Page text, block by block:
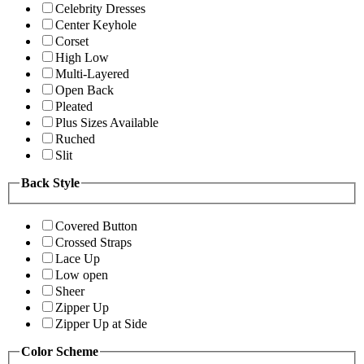
Celebrity Dresses
Center Keyhole
Corset
High Low
Multi-Layered
Open Back
Pleated
Plus Sizes Available
Ruched
Slit
Back Style
Covered Button
Crossed Straps
Lace Up
Low open
Sheer
Zipper Up
Zipper Up at Side
Color Scheme